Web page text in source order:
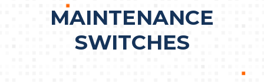
MAINTENANCE
SWITCHES